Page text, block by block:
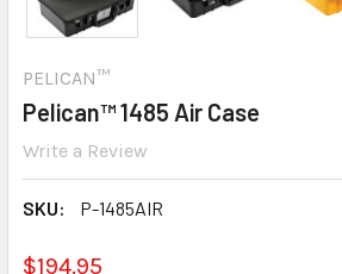
PELICAN™
Pelican™ 1485 Air Case
Write a Review
SKU: P-1485AIR
$194.95